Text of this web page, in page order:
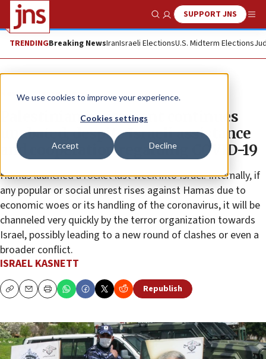
We use cookies to improve your experience.
Cookies settings
Accept Decline
Show SearchSUPPORT JNS
TRENDINGBreaking NewsIranIsraeli ElectionsU.S. Midterm Elections
News Israel News
Palestinian incitement continues
unabated, despite Israeli assistance
and cooperation regarding COVID-19
Hamas launched a rocket last week into Israel. Internally, if
any popular or social unrest rises against Hamas due to
economic woes or its handling of the coronavirus, it will be
channeled very quickly by the terror organization towards
Israel, possibly leading to a new round of clashes or even a
broader conflict.
ISRAEL KASNETT
CopyEmailPrint Republish